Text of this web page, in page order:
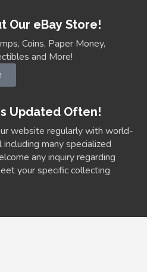
Our eBay Store!
Coins, Paper Money,
and More!
Updated Often!
website regularly with world-
many specialized
any inquiry regarding
your specific collecting